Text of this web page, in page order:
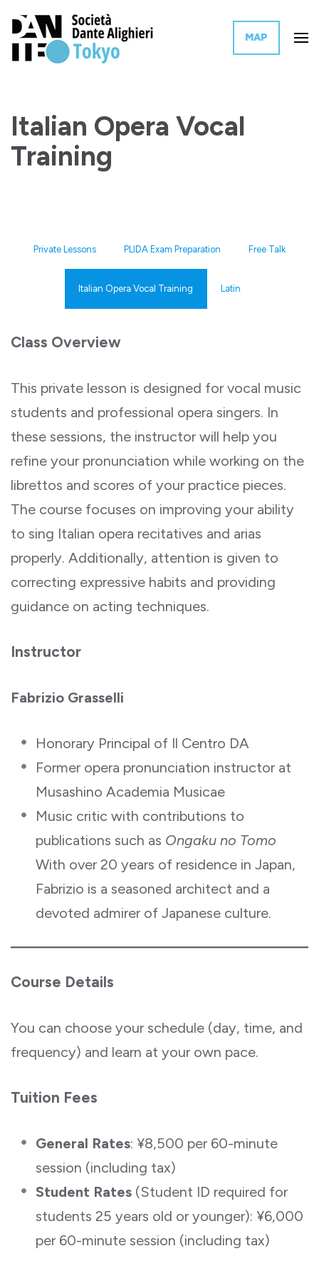
MAP
Italian Opera Vocal
Training
Private Lessons PLIDA Exam Preparation Free Talk
Italian Opera Vocal Training Latin
Class Overview
This private lesson is designed for vocal music
students and professional opera singers. In
these sessions, the instructor will help you
refine your pronunciation while working on the
librettos and scores of your practice pieces.
The course focuses on improving your ability
to sing Italian opera recitatives and arias
properly. Additionally, attention is given to
correcting expressive habits and providing
guidance on acting techniques.
Instructor
Fabrizio Grasselli
Honorary Principal of Il Centro DA
Former opera pronunciation instructor at
Musashino Academia Musicae
Music critic with contributions to
publications such as Ongaku no Tomo
With over 20 years of residence in Japan,
Fabrizio is a seasoned architect and a
devoted admirer of Japanese culture.
Course Details
You can choose your schedule (day, time, and
frequency) and learn at your own pace.
Tuition Fees
General Rates: ¥8,500 per 60-minute
session (including tax)
Student Rates (Student ID required for
students 25 years old or younger): ¥6,000
per 60-minute session (including tax)